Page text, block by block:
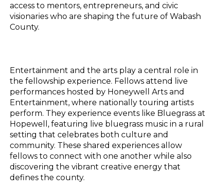
access to mentors, entrepreneurs, and civic
visionaries who are shaping the future of Wabash
County.
Entertainment and the arts play a central role in
the fellowship experience. Fellows attend live
performances hosted by Honeywell Arts and
Entertainment, where nationally touring artists
perform. They experience events like Bluegrass at
Hopewell, featuring live bluegrass music in a rural
setting that celebrates both culture and
community. These shared experiences allow
fellows to connect with one another while also
discovering the vibrant creative energy that
defines the county.